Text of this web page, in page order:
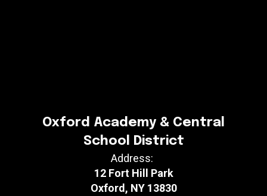
Oxford Academy & Central
School District
Address:
12 Fort Hill Park
Oxford, NY 13830